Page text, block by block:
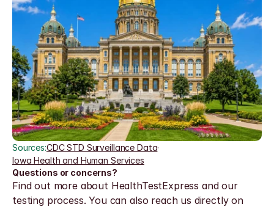
Sources:CDC STD Surveillance Data·
Iowa Health and Human Services
Questions or concerns?
Find out more about HealthTestExpress and our
testing process. You can also reach us directly on